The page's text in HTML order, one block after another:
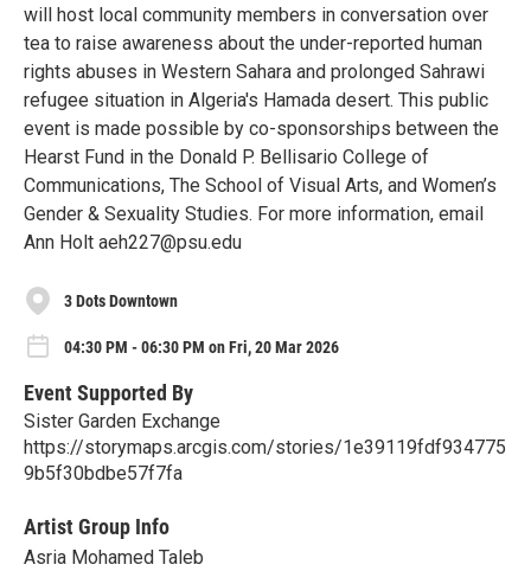
will host local community members in conversation over
tea to raise awareness about the under-reported human
rights abuses in Western Sahara and prolonged Sahrawi
refugee situation in Algeria's Hamada desert. This public
event is made possible by co-sponsorships between the
Hearst Fund in the Donald P. Bellisario College of
Communications, The School of Visual Arts, and Women’s
Gender & Sexuality Studies. For more information, email
Ann Holt aeh227@psu.edu
3 Dots Downtown
04:30 PM - 06:30 PM on Fri, 20 Mar 2026
Event Supported By
Sister Garden Exchange
https://storymaps.arcgis.com/stories/1e39119fdf934775
9b5f30bdbe57f7fa
Artist Group Info
Asria Mohamed Taleb